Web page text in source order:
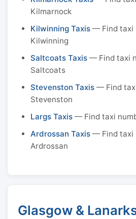
Kilmarnock
Kilwinning Taxis — Find taxi
Kilwinning
Saltcoats Taxis — Find taxi
Saltcoats
Stevenston Taxis — Find
Stevenston
Largs Taxis — Find taxi
Ardrossan Taxis — Find taxi
Ardrossan
Glasgow &